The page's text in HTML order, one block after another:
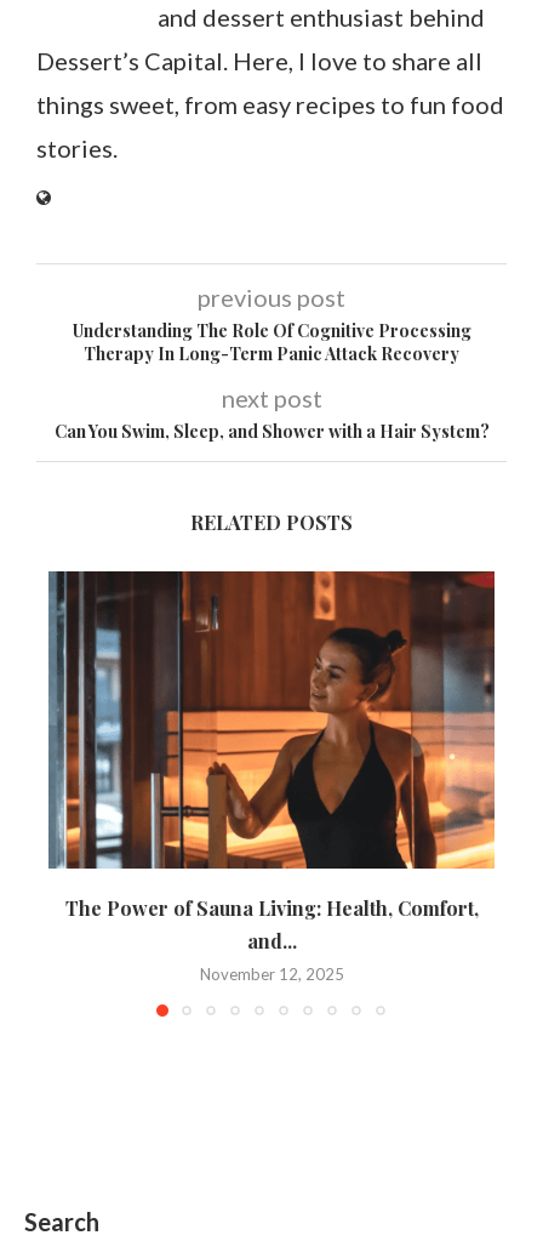
and dessert enthusiast behind
Dessert’s Capital. Here, I love to share all
things sweet, from easy recipes to fun food
stories.
previous post
Understanding The Role Of Cognitive Processing
Therapy In Long-Term Panic Attack Recovery
next post
Can You Swim, Sleep, and Shower with a Hair System?
RELATED POSTS
The Power of Sauna Living: Health, Comfort,
and...
November 12, 2025
Search